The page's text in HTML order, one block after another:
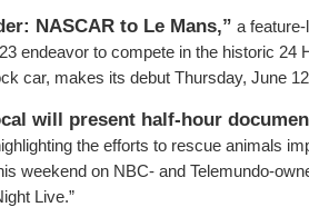
NASCAR to Le Mans,” a
endeavor to compete in the historic 24
car, makes its debut Thursday, June
will present half-hour
the efforts to rescue animals
weekend on NBC- and Telemundo-
Live.”